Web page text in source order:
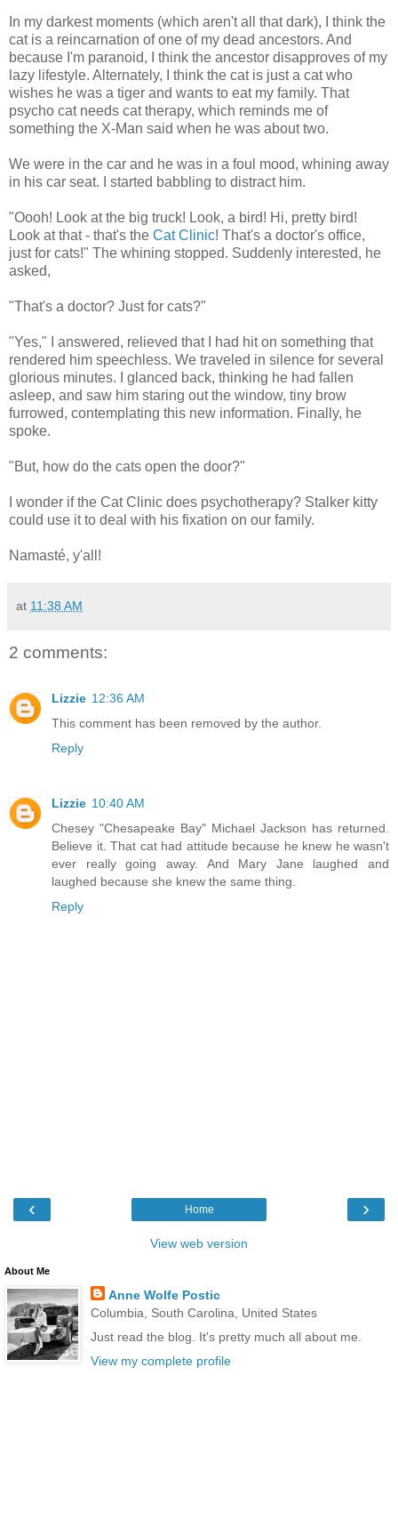
In my darkest moments (which aren't all that dark), I think the
cat is a reincarnation of one of my dead ancestors. And
because I'm paranoid, I think the ancestor disapproves of my
lazy lifestyle. Alternately, I think the cat is just a cat who
wishes he was a tiger and wants to eat my family. That
psycho cat needs cat therapy, which reminds me of
something the X-Man said when he was about two.
We were in the car and he was in a foul mood, whining away
in his car seat. I started babbling to distract him.
"Oooh! Look at the big truck! Look, a bird! Hi, pretty bird!
Look at that - that's the Cat Clinic! That's a doctor's office,
just for cats!" The whining stopped. Suddenly interested, he
asked,
"That's a doctor? Just for cats?"
"Yes," I answered, relieved that I had hit on something that
rendered him speechless. We traveled in silence for several
glorious minutes. I glanced back, thinking he had fallen
asleep, and saw him staring out the window, tiny brow
furrowed, contemplating this new information. Finally, he
spoke.
"But, how do the cats open the door?"
I wonder if the Cat Clinic does psychotherapy? Stalker kitty
could use it to deal with his fixation on our family.
Namasté, y'all!
at 11:38 AM
2 comments:
Lizzie 12:36 AM
This comment has been removed by the author.
Reply
Lizzie 10:40 AM
Chesey "Chesapeake Bay" Michael Jackson has returned.
Believe it. That cat had attitude because he knew he wasn't
ever really going away. And Mary Jane laughed and
laughed because she knew the same thing.
Reply
‹ ›
Home
View web version
About Me
Anne Wolfe Postic
Columbia, South Carolina, United States
Just read the blog. It's pretty much all about me.
View my complete profile